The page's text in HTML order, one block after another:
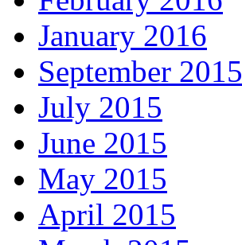
January 2016
September 2015
July 2015
June 2015
May 2015
April 2015